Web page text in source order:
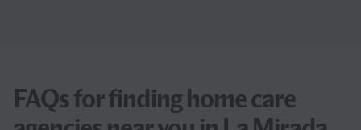
FAQs for finding home care